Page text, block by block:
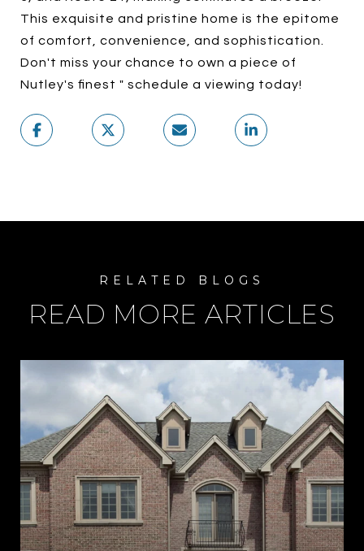
This exquisite and pristine home is the epitome
of comfort, convenience, and sophistication.
Don't miss your chance to own a piece of
Nutley's finest " schedule a viewing today!
READ MORE ARTICLES